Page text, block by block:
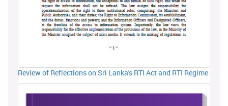
Review of Reflections on Sri Lanka's RTI Act and RTI Regime